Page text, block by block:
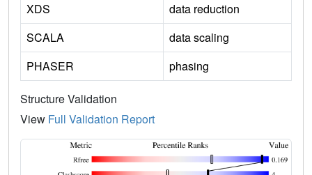
XDS
data reduction
SCALA
data scaling
PHASER
phasing
Structure Validation
View Full Validation Report